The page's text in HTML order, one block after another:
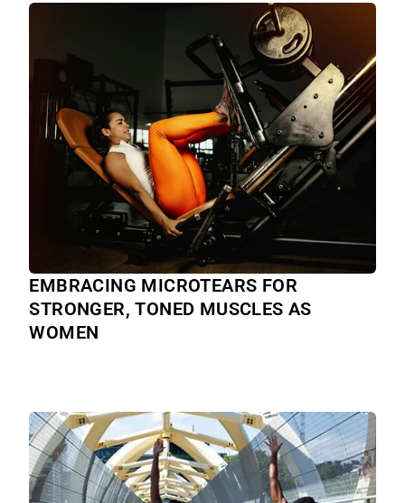
EMBRACING MICROTEARS FOR
STRONGER, TONED MUSCLES AS
WOMEN